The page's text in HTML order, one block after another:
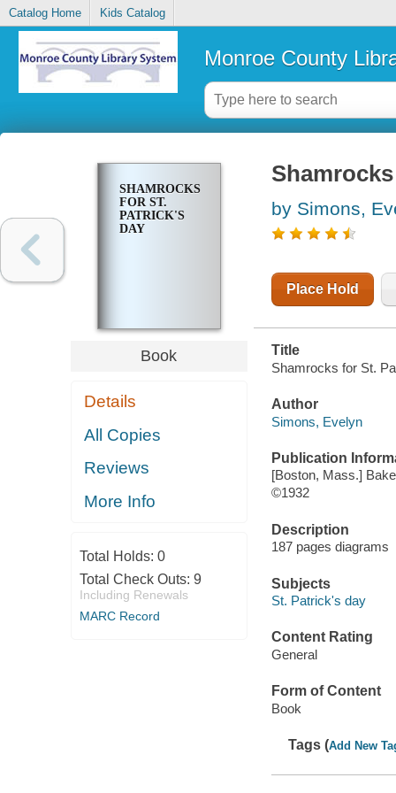
Catalog Home Kids Catalog
Monroe County
SHAMROCKS
FOR ST.
PATRICK'S
DAY
Book
Details
All Copies
Reviews
More Info
Total Holds: 0
Total Check Outs: 9
Including Renewals
MARC Record
by Simons,
Place Hold
Title
Shamrocks for St.
Author
Simons, Evelyn
Publication
[Boston, Mass.]
©1932
Description
187 pages diagrams
Subjects
St. Patrick's day
Content Rating
General
Form of Content
Book
Tags (Add New